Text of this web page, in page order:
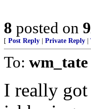
8 posted on
[ Post Reply Private Reply
To: wm_tate
I really